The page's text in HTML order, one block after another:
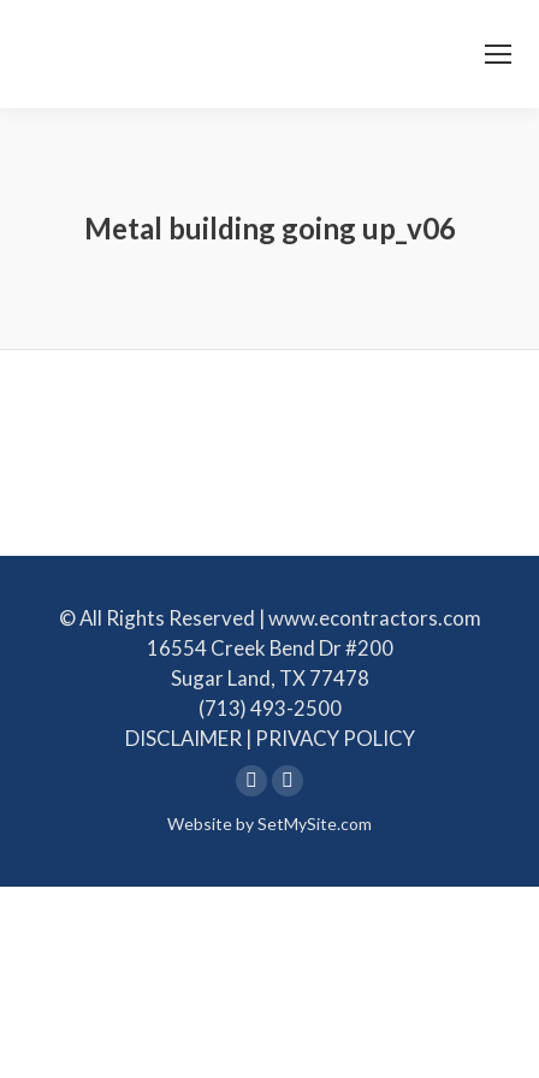
Metal building going up_v06
© All Rights Reserved | www.econtractors.com
16554 Creek Bend Dr #200
Sugar Land, TX 77478
(713) 493-2500
DISCLAIMER | PRIVACY POLICY
Linkedin
page
in
Facebook
page
in
Website bySetMySite.com